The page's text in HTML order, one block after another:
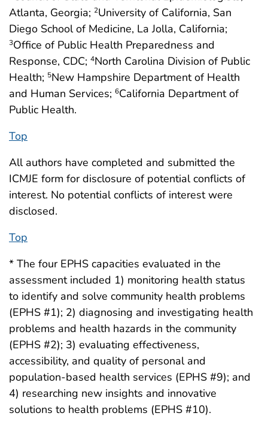
Atlanta, Georgia; 2University of California, San
Diego School of Medicine, La Jolla, California;
3Office of Public Health Preparedness and
Response, CDC; 4North Carolina Division of Public
Health; 5New Hampshire Department of Health
and Human Services; 6California Department of
Public Health.
Top
All authors have completed and submitted the
ICMJE form for disclosure of potential conflicts of
interest. No potential conflicts of interest were
disclosed.
Top
* The four EPHS capacities evaluated in the
assessment included 1) monitoring health status
to identify and solve community health problems
(EPHS #1); 2) diagnosing and investigating health
problems and health hazards in the community
(EPHS #2); 3) evaluating effectiveness,
accessibility, and quality of personal and
population-based health services (EPHS #9); and
4) researching new insights and innovative
solutions to health problems (EPHS #10).